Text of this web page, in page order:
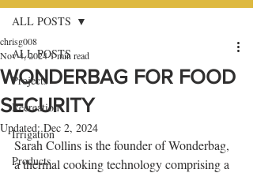
ALL POSTS
Projects
Recreation
Irrigation
Products
ALL POSTS
WONDERBAG FOR FOOD
SECURITY
chrisg008
Nov 4, 20241 min read
Updated:Dec 2, 2024
Sarah Collins is the founder of Wonderbag,
a thermal cooking technology comprising a